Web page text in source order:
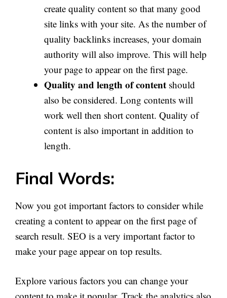
create quality content so that many good
site links with your site. As the number of
quality backlinks increases, your domain
authority will also improve. This will help
your page to appear on the first page.
Quality and length of content should
also be considered. Long contents will
work well then short content. Quality of
content is also important in addition to
length.
Final Words:
Now you got important factors to consider while
creating a content to appear on the first page of
search result. SEO is a very important factor to
make your page appear on top results.
Explore various factors you can change your